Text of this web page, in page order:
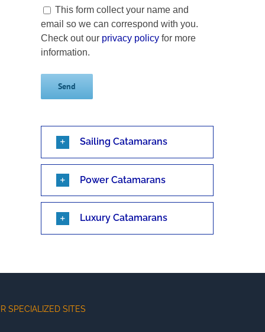
This form collect your name and
email so we can correspond with you.
Check out our privacy policyfor more
information.
Sailing Catamarans
Power Catamarans
Luxury Catamarans
SPECIALIZED SITES